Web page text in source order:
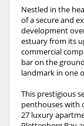
Nestled in the
of a secure and
development
estuary from its
commercial
bar on the
landmark in one
This prestigious
penthouses with
27 luxury